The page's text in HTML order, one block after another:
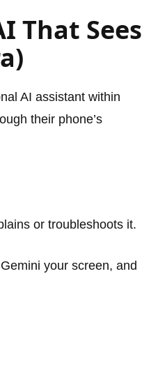
That Sees
AI assistant within
their phone’s
or troubleshoots it.
your screen, and